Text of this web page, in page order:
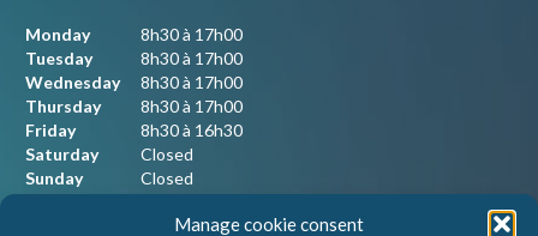
Manage cookie consent
Monday
8h30 à 17h00
Tuesday
8h30 à 17h00
Wednesday
8h30 à 17h00
Thursday
8h30 à 17h00
Friday
8h30 à 16h30
Saturday
Closed
Sunday
Closed